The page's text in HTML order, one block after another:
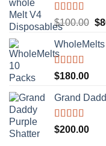
Rated5.00
out of 5
$100.00 $
Rated5.00
out of 5
$180.00
Grand
Rated5.00
out of 5
$200.00